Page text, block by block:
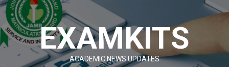
Skip
to
content
EXAMKITS
ACADEMIC NEWS UPDATES